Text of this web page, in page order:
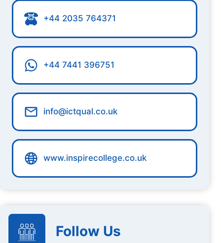
+44 2035 764371
+44 7441 396751
info@ictqual.co.uk
www.inspirecollege.co.uk
Follow Us